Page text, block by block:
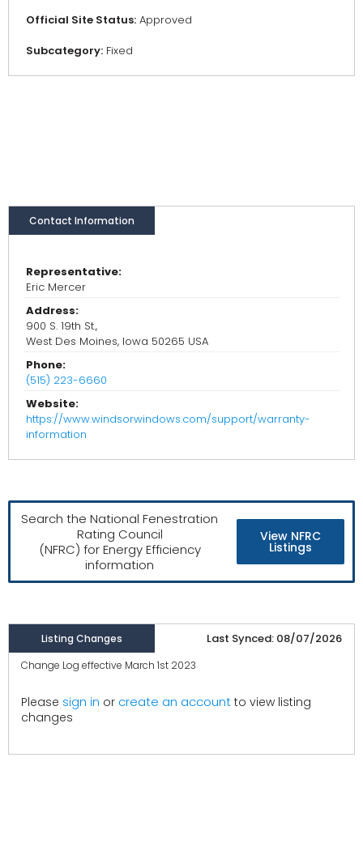
Official Site Status: Approved
Subcategory: Fixed
Contact Information
Representative:
Eric Mercer
Address:
900 S. 19th St.,
West Des Moines, Iowa 50265 USA
Phone:
(515) 223-6660
Website:
https://www.windsorwindows.com/support/warranty-
information
Search the National Fenestration
Rating Council
(NFRC) for Energy Efficiency
information
View NFRC
Listings
Listing Changes Last Synced: 08/07/2026
Change Log effective March 1st 2023
Please sign in or create an account to view listing
changes